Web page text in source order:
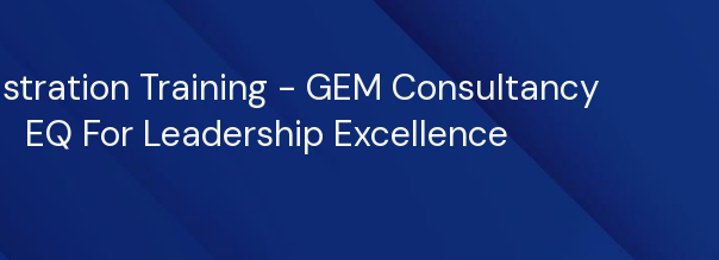
Training - GEM Consultancy
EQ For Leadership Excellence